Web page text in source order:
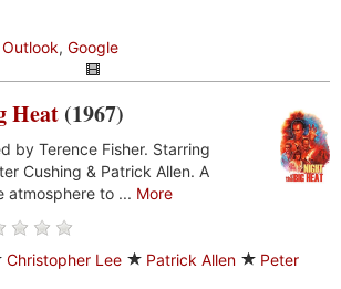
Outlook, Google
Heat (1967)
by Terence Fisher. Starring
Cushing & Patrick Allen. A
atmosphere to ... More
Christopher Lee Patrick Allen
Peter